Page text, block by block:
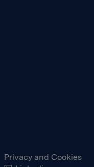
Privacy and Cookies